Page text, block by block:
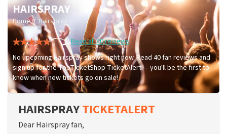
HAIRSPRAY
Home / Hairspray
Read all 40 reviews
No upcoming Hairspray shows right now. Read 40 fan reviews and
sign up for the TopTicketShop TicketAlert — you'll be the first to
know when new tickets go on sale!
HAIRSPRAYTICKETALERT
Dear Hairspray fan,